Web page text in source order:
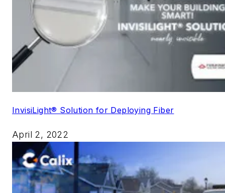
InvisiLight® Solution for Deploying Fiber
April 2, 2022